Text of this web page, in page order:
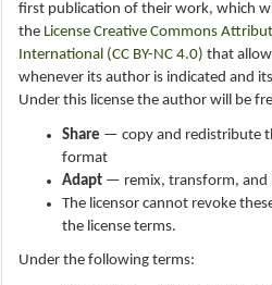
first publication of their work, which
the License Creative Commons
International (CC BY-NC 4.0) that
whenever its author is indicated and
Under this license the author will be
Share — copy and redistribute
format
Adapt — remix, transform, and
The licensor cannot revoke
the license terms.
Under the following terms: